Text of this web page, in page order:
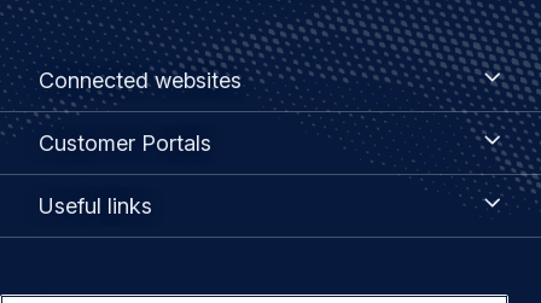
Footer
menu
Connected websites
Connected
websites
Customer Portals
Customer
Useful links